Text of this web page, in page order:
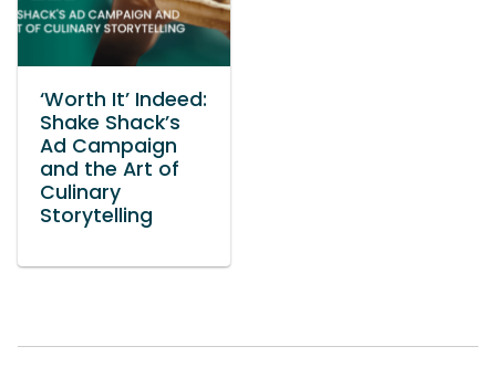
‘Worth It’ Indeed:
Shake Shack’s
Ad Campaign
and the Art of
Culinary
Storytelling